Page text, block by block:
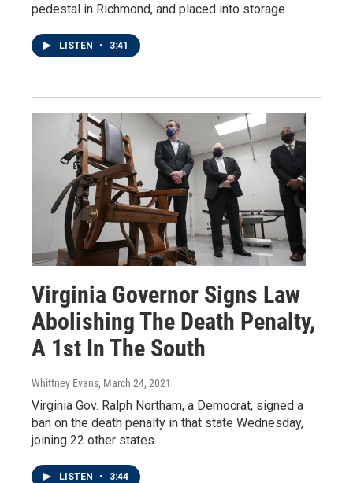
pedestal in Richmond, and placed into storage.
LISTEN • 3:41
Virginia Governor Signs Law
Abolishing The Death Penalty,
A 1st In The South
Whittney Evans, March 24, 2021
Virginia Gov. Ralph Northam, a Democrat, signed a
ban on the death penalty in that state Wednesday,
joining 22 other states.
LISTEN • 3:44